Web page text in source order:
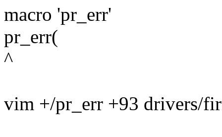
macro 'pr_err'
pr_err(
^
vim +/pr_err +93 drivers/